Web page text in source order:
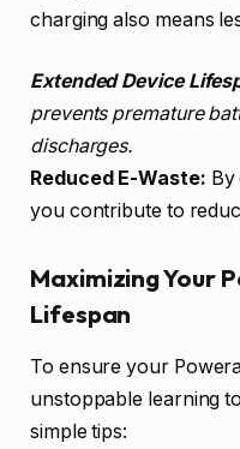
charging also means
Extended Device
prevents premature
discharges.
Reduced E-Waste:
you contribute to
Maximizing Your
Lifespan
To ensure your
unstoppable learning
simple tips: